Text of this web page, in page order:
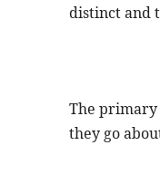
distinct and
The primary
they go